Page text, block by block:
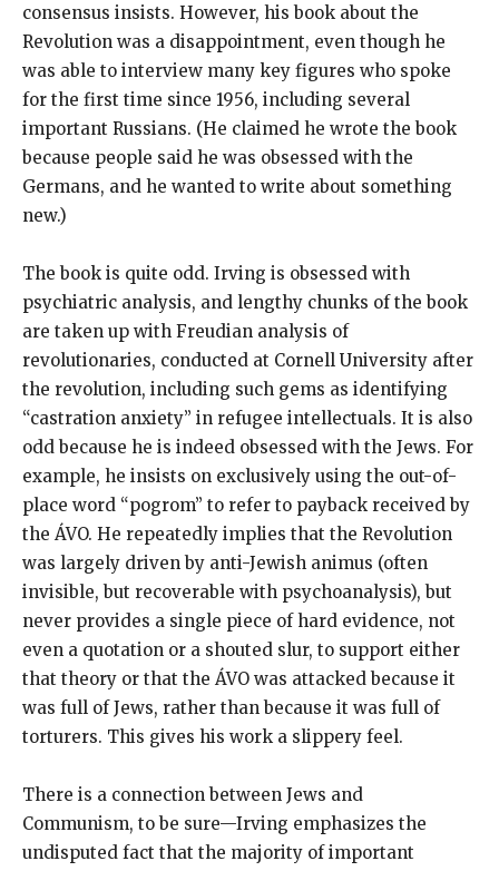
consensus insists. However, his book about the
Revolution was a disappointment, even though he
was able to interview many key figures who spoke
for the first time since 1956, including several
important Russians. (He claimed he wrote the book
because people said he was obsessed with the
Germans, and he wanted to write about something
new.)
The book is quite odd. Irving is obsessed with
psychiatric analysis, and lengthy chunks of the book
are taken up with Freudian analysis of
revolutionaries, conducted at Cornell University after
the revolution, including such gems as identifying
“castration anxiety” in refugee intellectuals. It is also
odd because he is indeed obsessed with the Jews. For
example, he insists on exclusively using the out-of-
place word “pogrom” to refer to payback received by
the ÁVO. He repeatedly implies that the Revolution
was largely driven by anti-Jewish animus (often
invisible, but recoverable with psychoanalysis), but
never provides a single piece of hard evidence, not
even a quotation or a shouted slur, to support either
that theory or that the ÁVO was attacked because it
was full of Jews, rather than because it was full of
torturers. This gives his work a slippery feel.
There is a connection between Jews and
Communism, to be sure—Irving emphasizes the
undisputed fact that the majority of important